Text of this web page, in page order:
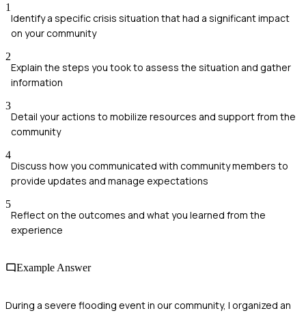
1
Identify a specific crisis situation that had a significant impact
on your community
2
Explain the steps you took to assess the situation and gather
information
3
Detail your actions to mobilize resources and support from the
community
4
Discuss how you communicated with community members to
provide updates and manage expectations
5
Reflect on the outcomes and what you learned from the
experience
Example Answer
During a severe flooding event in our community, I organized an